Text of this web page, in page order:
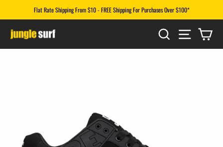
content
Pause
Flat Rate Shipping From $10 - FREE Shipping For Purchases Over $100*
SEARCHSITE